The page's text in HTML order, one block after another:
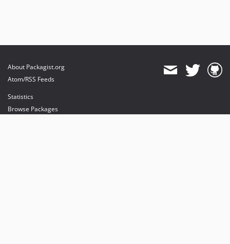
About Packagist.org
Atom/RSS Feeds
Statistics
Browse Packages